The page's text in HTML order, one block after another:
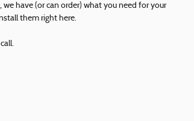
have (or can order) what you need for your
them right here.